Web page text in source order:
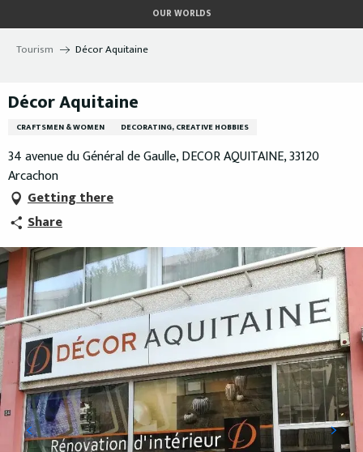
au
contenu
OUR WORLDS
Tourism Décor Aquitaine
Décor Aquitaine
CRAFTSMEN & WOMEN DECORATING, CREATIVE HOBBIES
34 avenue du Général de Gaulle, DECOR AQUITAINE, 33120
Arcachon
Getting there
Share